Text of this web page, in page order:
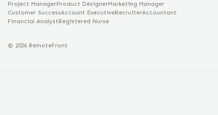
Project ManagerProduct DesignerMarketing Manager
Customer SuccessAccount ExecutiveRecruiterAccountant
Financial AnalystRegistered Nurse
© 2026 RemoteFront